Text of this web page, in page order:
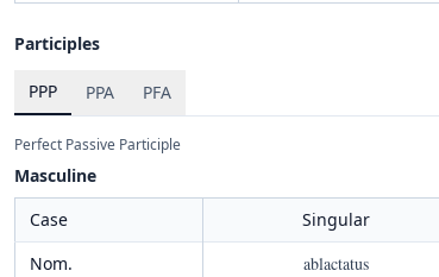
Participles
PPP PPA PFA
Perfect Passive Participle
Masculine
Case
Singular
Nom.
ablactatus